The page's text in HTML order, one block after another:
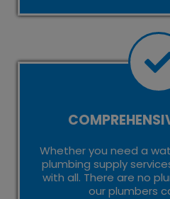
Whether you need a
plumbing supply
with all. There are no
our plumbers